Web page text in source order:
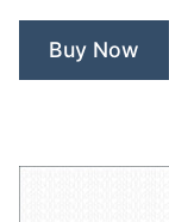
Buy Now